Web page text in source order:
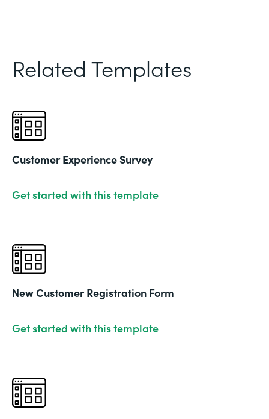
Related Templates
Customer Experience Survey
Get started with this template
New Customer Registration Form
Get started with this template